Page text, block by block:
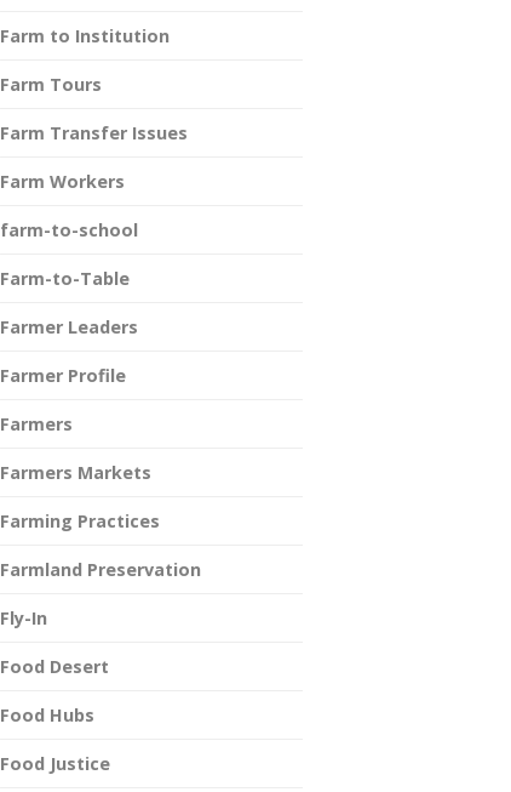
Farm to Institution
Farm Tours
Farm Transfer Issues
Farm Workers
farm-to-school
Farm-to-Table
Farmer Leaders
Farmer Profile
Farmers
Farmers Markets
Farming Practices
Farmland Preservation
Fly-In
Food Desert
Food Hubs
Food Justice